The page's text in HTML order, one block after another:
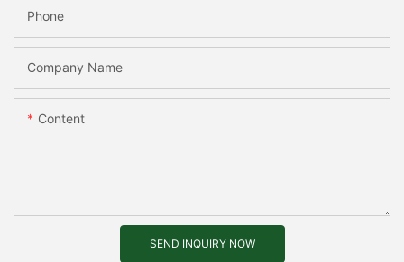
Phone
Company Name
Content
SEND INQUIRY NOW